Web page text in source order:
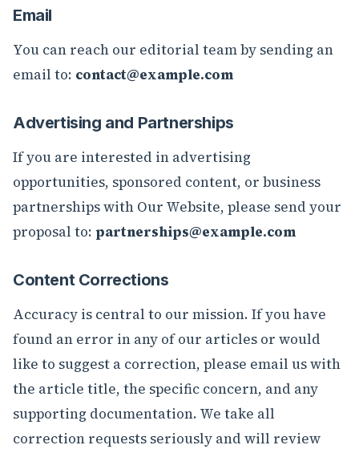
Email
You can reach our editorial team by sending an
email to: contact@example.com
Advertising and Partnerships
If you are interested in advertising
opportunities, sponsored content, or business
partnerships with Our Website, please send your
proposal to: partnerships@example.com
Content Corrections
Accuracy is central to our mission. If you have
found an error in any of our articles or would
like to suggest a correction, please email us with
the article title, the specific concern, and any
supporting documentation. We take all
correction requests seriously and will review